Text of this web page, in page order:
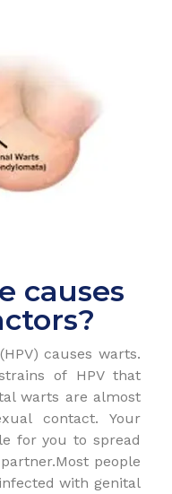
causes
causes warts.
of HPV that
warts are almost
contact. Your
for you to spread
people
with genital